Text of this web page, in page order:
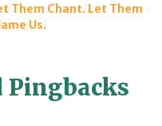
Them Chant. Let Them
Us.
Pingbacks